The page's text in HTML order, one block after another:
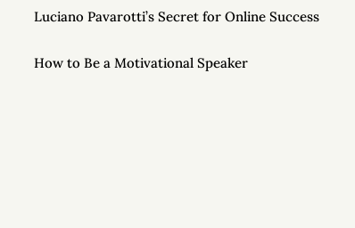
Luciano Pavarotti’s Secret for Online Success
How to Be a Motivational Speaker